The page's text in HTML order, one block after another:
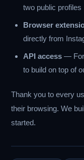
two public profiles
Browser
directly from
API access — For
to build on top of
Thank you to every
their browsing. We
started.